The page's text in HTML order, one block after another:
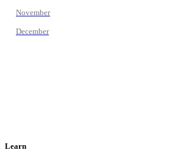
November
December
Learn